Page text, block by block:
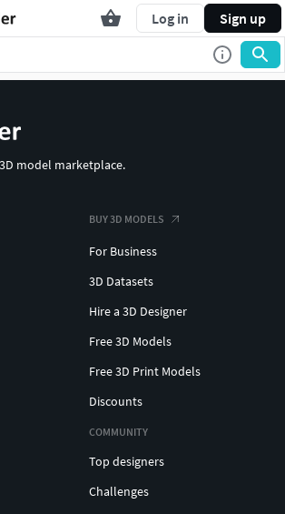
Log in Sign up
model marketplace.
BUY 3D MODELS
For Business
3D Datasets
Hire a 3D Designer
Free 3D Models
Free 3D Print Models
Discounts
COMMUNITY
Top designers
Challenges